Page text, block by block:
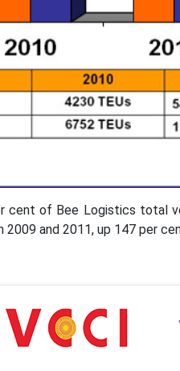
cent of Bee Logistics total
and 2011, up 147 per